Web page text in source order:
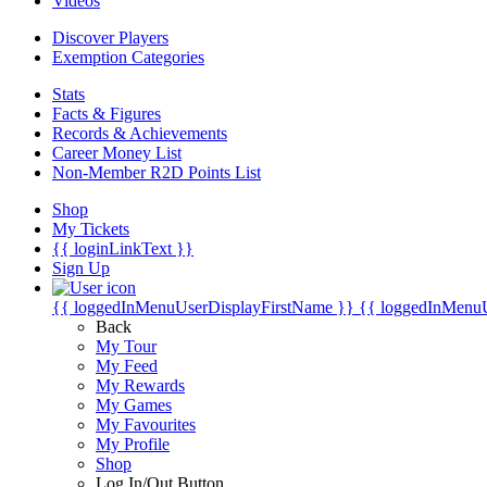
Discover Players
Exemption Categories
Stats
Facts & Figures
Records & Achievements
Career Money List
Non-Member R2D Points List
Shop
My Tickets
{{ loginLinkText }}
Sign Up
{{ loggedInMenuUserDisplayFirstName }} {{
Back
My Tour
My Feed
My Rewards
My Games
My Favourites
My Profile
Shop
Log In/Out Button